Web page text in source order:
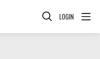
LOGIN